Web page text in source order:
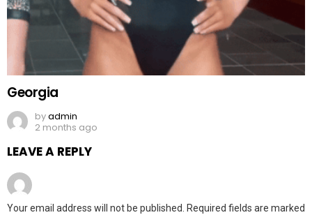
Georgia
byadmin
2 months ago
LEAVE A REPLY
Your email address will not be published. Required fields are marked